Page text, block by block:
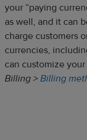
your “paying
as well, and it can
charge customers
currencies,
can customize
Billing > Billing